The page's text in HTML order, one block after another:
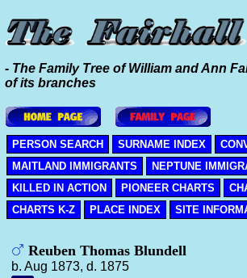
- The Family Tree of William and Ann
of its branches
PERSON SEARCH SURNAME INDEX
MAITLAND IMMIGRANTS
NEPTUNE
KILLED IN ACTION
PIONEER CHARTS
CHARTS K-Z
PLACE INDEX SITE
Reuben Thomas Blundell
b. Aug 1873, d. 1875